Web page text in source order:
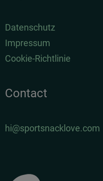
Datenschutz
Impressum
Cookie-Richtlinie
Contact
hi@sportsnacklove.com